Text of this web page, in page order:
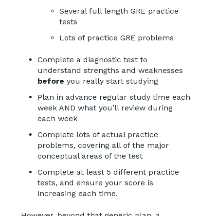
Several full length GRE practice
tests
Lots of practice GRE problems
Complete a diagnostic test to
understand strengths and weaknesses
before you really start studying
Plan in advance regular study time each
week AND what you’ll review during
each week
Complete lots of actual practice
problems, covering all of the major
conceptual areas of the test
Complete at least 5 different practice
tests, and ensure your score is
increasing each time.